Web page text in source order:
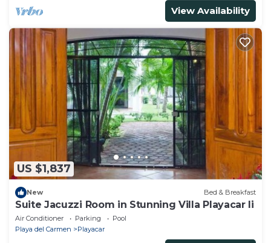
View Availability
US $1,837
New Bed & Breakfast
Suite Jacuzzi Room in Stunning Villa Playacar Ii
Air Conditioner Parking
Pool
Playa del Carmen
Playacar